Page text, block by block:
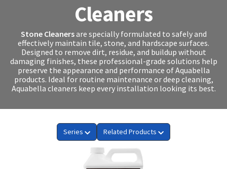
Cleaners
Stone Cleanersare specially formulated to safely and
effectively maintain tile, stone, and hardscape surfaces.
Designed to remove dirt, residue, and buildup without
damaging finishes, these professional-grade solutions help
preserve the appearance and performance of Aquabella
products. Ideal for routine maintenance or deep cleaning,
Aquabella cleaners keep every installation looking its best.
Series Related Products